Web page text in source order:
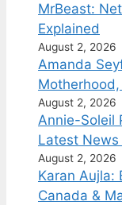
MrBeast:
Explained
August 2, 2026
Amanda
August 2, 2026
Annie-Soleil
Latest
August 2, 2026
Karan Aujla:
Canada &